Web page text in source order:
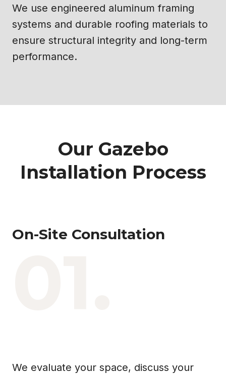
We use engineered aluminum framing
systems and durable roofing materials to
ensure structural integrity and long-term
performance.
Our Gazebo
Installation Process
On-Site Consultation
We evaluate your space, discuss your